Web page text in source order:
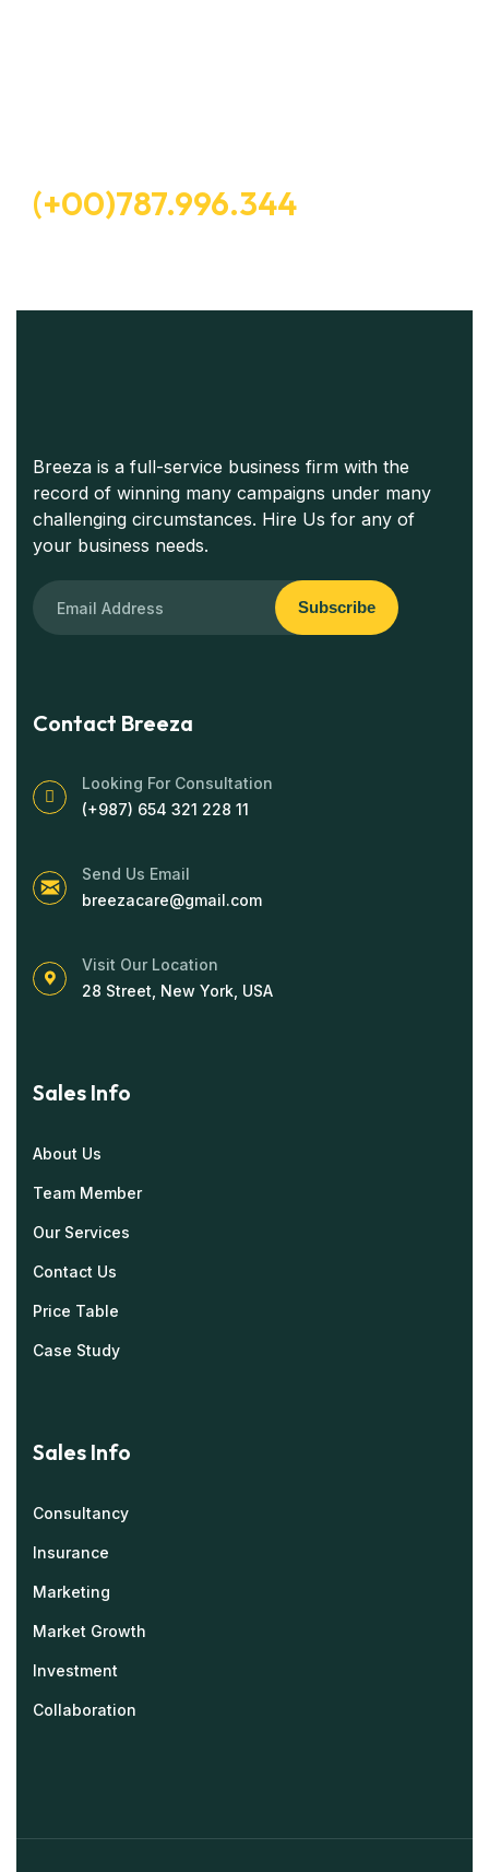
(+00)787.996.344
Breeza is a full-service business firm with the
record of winning many campaigns under many
challenging circumstances. Hire Us for any of
your business needs.
Subscribe
Contact Breeza
Looking For Consultation
(+987) 654 321 228 11
Send Us Email
breezacare@gmail.com
Visit Our Location
28 Street, New York, USA
Sales Info
About Us
Team Member
Our Services
Contact Us
Price Table
Case Study
Sales Info
Consultancy
Insurance
Marketing
Market Growth
Investment
Collaboration